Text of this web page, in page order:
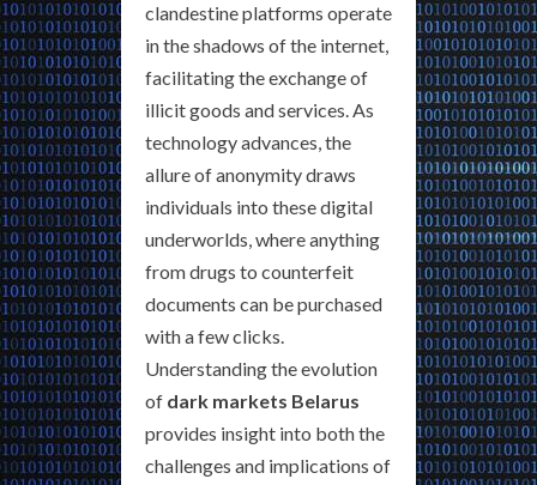
clandestine platforms operate
in the shadows of the internet,
facilitating the exchange of
illicit goods and services. As
technology advances, the
allure of anonymity draws
individuals into these digital
underworlds, where anything
from drugs to counterfeit
documents can be purchased
with a few clicks.
Understanding the evolution
of dark markets Belarus
provides insight into both the
challenges and implications of